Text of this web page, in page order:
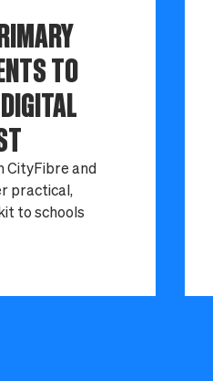
TO
CityFibre and
practical,
to schools